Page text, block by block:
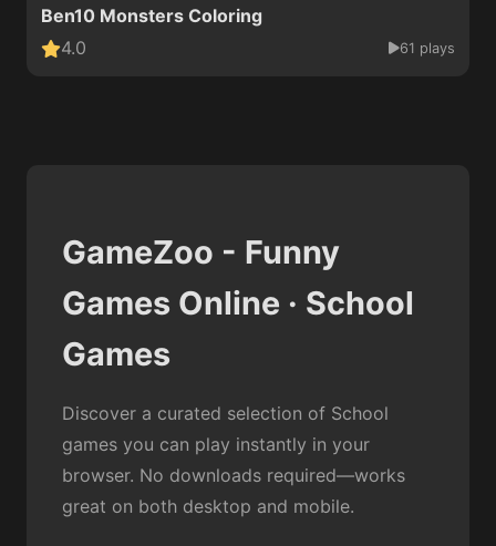
Ben10 Monsters Coloring
4.0
61 plays
GameZoo - Funny
Games Online · School
Games
Discover a curated selection of School
games you can play instantly in your
browser. No downloads required—works
great on both desktop and mobile.